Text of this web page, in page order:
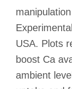
USA. Plots
boost Ca
ambient